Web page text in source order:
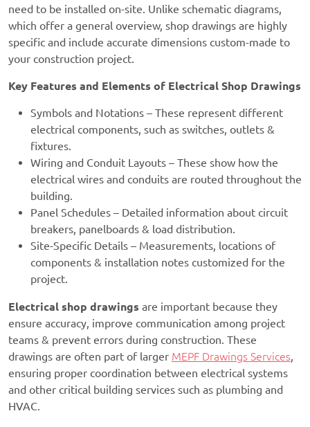
need to be installed on-site. Unlike schematic diagrams,
which offer a general overview, shop drawings are highly
specific and include accurate dimensions custom-made to
your construction project.
Key Features and Elements of Electrical Shop Drawings
Symbols and Notations – These represent different
electrical components, such as switches, outlets &
fixtures.
Wiring and Conduit Layouts – These show how the
electrical wires and conduits are routed throughout the
building.
Panel Schedules – Detailed information about circuit
breakers, panelboards & load distribution.
Site-Specific Details – Measurements, locations of
components & installation notes customized for the
project.
Electrical shop drawings are important because they
ensure accuracy, improve communication among project
teams & prevent errors during construction. These
drawings are often part of larger MEPF Drawings Services,
ensuring proper coordination between electrical systems
and other critical building services such as plumbing and
HVAC.